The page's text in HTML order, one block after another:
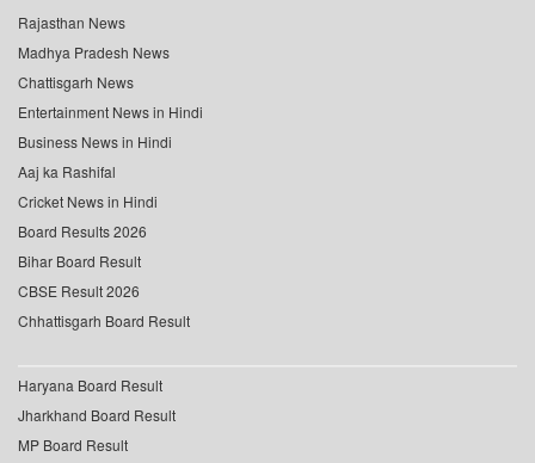
Rajasthan News
Madhya Pradesh News
Chattisgarh News
Entertainment News in Hindi
Business News in Hindi
Aaj ka Rashifal
Cricket News in Hindi
Board Results 2026
Bihar Board Result
CBSE Result 2026
Chhattisgarh Board Result
Haryana Board Result
Jharkhand Board Result
MP Board Result